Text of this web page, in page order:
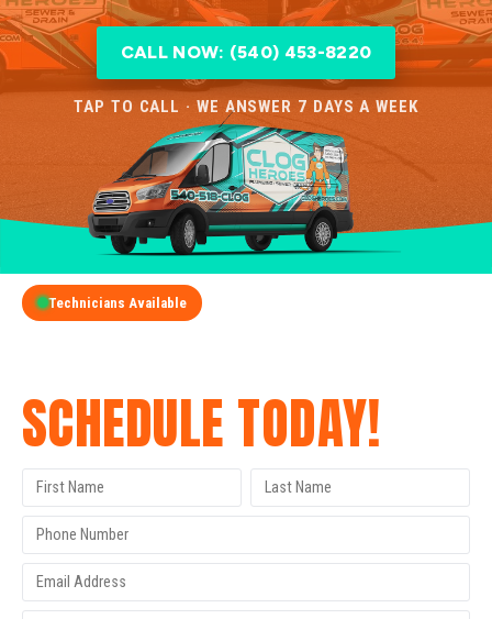
CALL NOW: (540) 453-8220
TAP TO CALL · WE ANSWER 7 DAYS A WEEK
Technicians Available
SCHEDULE TODAY!